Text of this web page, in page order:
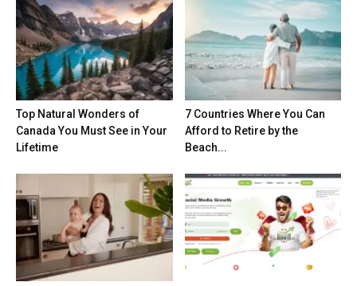
Top Natural Wonders of
Canada You Must See in Your
Lifetime
7 Countries Where You Can
Afford to Retire by the
Beach...